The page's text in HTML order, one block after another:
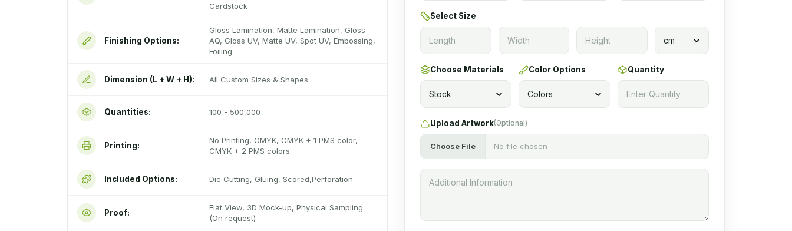
Cardstock
Finishing Options:
Gloss Lamination, Matte Lamination, Gloss
AQ, Gloss UV, Matte UV, Spot UV, Embossing,
Foiling
Dimension (L + W + H): All Custom Sizes & Shapes
Quantities: 100 - 500,000
Printing:
No Printing, CMYK, CMYK + 1 PMS color,
CMYK + 2 PMS colors
Included Options: Die Cutting, Gluing, Scored,Perforation
Proof:
Flat View, 3D Mock-up, Physical Sampling
(On request)
Select Size
Choose Materials Color Options Quantity
Upload Artwork(Optional)
Choose File No file chosen